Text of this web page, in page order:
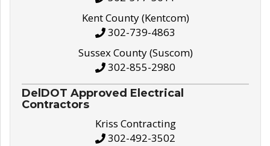
Kent County (Kentcom)
302-739-4863
Sussex County (Suscom)
302-855-2980
DelDOT Approved Electrical
Contractors
Kriss Contracting
302-492-3502